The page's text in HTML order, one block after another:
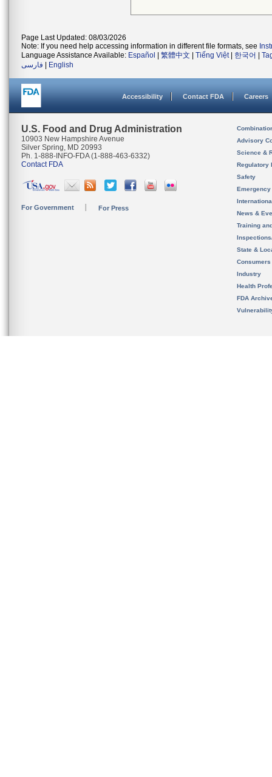
Page Last Updated: 08/03/2026
Note: If you need help accessing information in different file formats, see
Language Assistance Available: Español 繁體中文 Tiếng Việt| 한국어
فارسی
English
Accessibility Contact FDA Careers
U.S. Food and Drug Administration
10903 New Hampshire Avenue
Silver Spring, MD 20993
Ph. 1-888-INFO-FDA (1-888-463-6332)
Contact FDA
For Government For Press
Advisory
Science &
Regulatory
Safety
News &
Training
State &
Consumers
Industry
Health
FDA